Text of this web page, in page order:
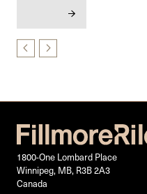
1800-One Lombard Place
Winnipeg, MB, R3B 2A3
Canada